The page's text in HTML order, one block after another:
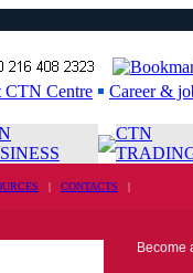
CTN Centre Career &
CTN
| CONTACTS |
Become